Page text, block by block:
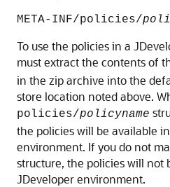
META-INF/policies/
To use the policies in a
must extract the contents of
in the zip archive into the
store location noted above.
policies/policyname
the policies will be available
environment. If you do not
structure, the policies will not
JDeveloper environment.